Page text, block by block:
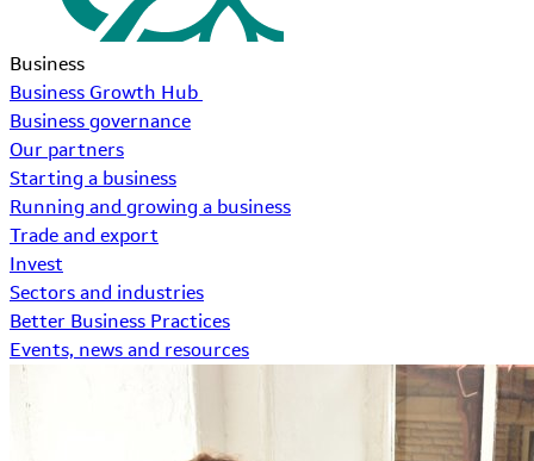
Business
Business Growth Hub
Business governance
Our partners
Starting a business
Running and growing a business
Trade and export
Invest
Sectors and industries
Better Business Practices
Events, news and resources